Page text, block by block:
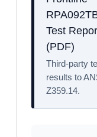
Test
(PDF)
Third-party
results to
Z359.14.